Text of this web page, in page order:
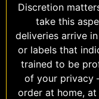
Discretion
take this
deliveries arrive
or labels that
trained to be
of your privacy
order at home, at